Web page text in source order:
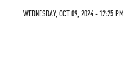
WEDNESDAY, OCT 09, 2024 - 12:25 PM